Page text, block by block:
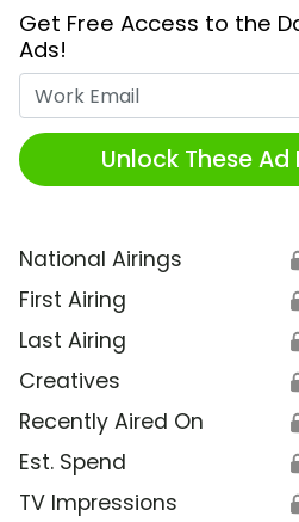
Get Free Access to the
Ads!
Unlock These
National Airings
First Airing
Last Airing
Creatives
Recently Aired On
Est. Spend
TV Impressions